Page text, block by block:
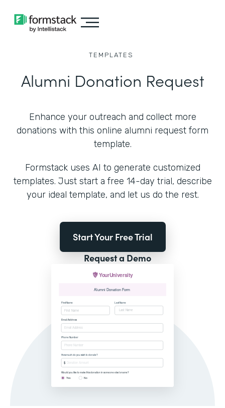
TEMPLATES
Alumni Donation Request
Enhance your outreach and collect more
donations with this online alumni request form
template.
Formstack uses AI to generate customized
templates. Just start a free 14-day trial, describe
your ideal template, and let us do the rest.
Start Your Free Trial
Request a Demo